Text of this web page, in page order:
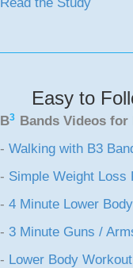
Easy to
B3 Bands Videos for
- Walking with B3
- Simple Weight Loss
- 4 Minute Lower
- 3 Minute Guns /
- Lower Body Workout